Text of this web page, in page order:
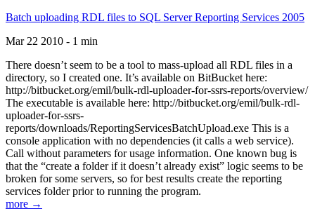
Batch uploading RDL files to SQL Server Reporting Services 2005
Mar 22 2010 - 1 min
There doesn’t seem to be a tool to mass-upload all RDL files in a
directory, so I created one. It’s available on BitBucket here:
http://bitbucket.org/emil/bulk-rdl-uploader-for-ssrs-reports/overview/
The executable is available here: http://bitbucket.org/emil/bulk-rdl-
uploader-for-ssrs-
reports/downloads/ReportingServicesBatchUpload.exe This is a
console application with no dependencies (it calls a web service).
Call without parameters for usage information. One known bug is
that the “create a folder if it doesn’t already exist” logic seems to be
broken for some servers, so for best results create the reporting
services folder prior to running the program.
more →